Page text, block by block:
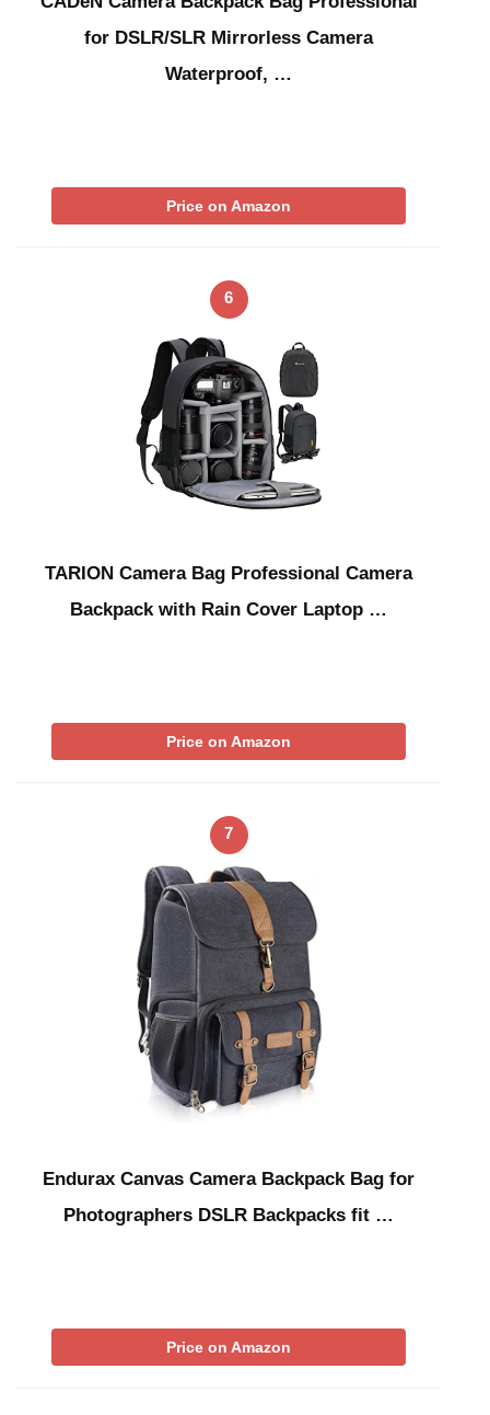
for DSLR/SLR Mirrorless Camera
Waterproof, …
Price on Amazon
6
TARION Camera Bag Professional Camera
Backpack with Rain Cover Laptop …
Price on Amazon
7
Endurax Canvas Camera Backpack Bag for
Photographers DSLR Backpacks fit …
Price on Amazon